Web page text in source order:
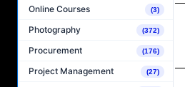
Online Courses (3)
Photography (372)
Procurement (176)
Project Management (27)